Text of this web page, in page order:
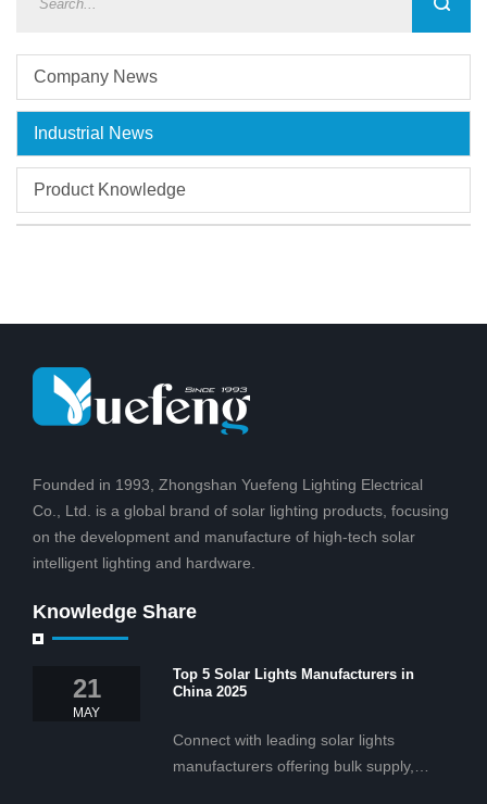
Company News
Industrial News
Product Knowledge
Founded in 1993, Zhongshan Yuefeng Lighting Electrical
Co., Ltd. is a global brand of solar lighting products, focusing
on the development and manufacture of high-tech solar
intelligent lighting and hardware.
Knowledge Share
21
MAY
Top 5 Solar Lights Manufacturers in
China 2025
Connect with leading solar lights
manufacturers offering bulk supply,